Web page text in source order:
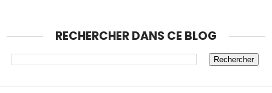
RECHERCHER DANS CE BLOG